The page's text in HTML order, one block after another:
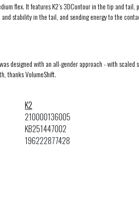
flex. It features K2’s 3DContour in the tip and
stability in the tail, and sending energy to the
designed with an all-gender approach - with
thanks VolumeShift.
K2
210000136005
KB251447002
196222877428